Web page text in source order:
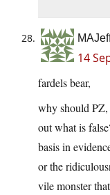
14
fardels bear,
why should PZ,
out what is
basis in
or the
vile monster